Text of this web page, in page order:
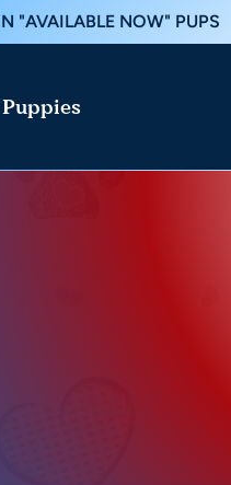
"AVAILABLE NOW" PUPS